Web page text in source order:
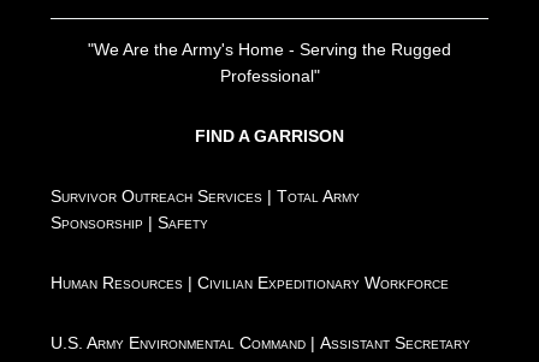
"We Are the Army's Home - Serving the Rugged
Professional"
FIND A GARRISON
Survivor Outreach Services |Total Army
Sponsorship |Safety
Human Resources |Civilian Expeditionary Workforce
U.S. Army Environmental Command |Assistant Secretary